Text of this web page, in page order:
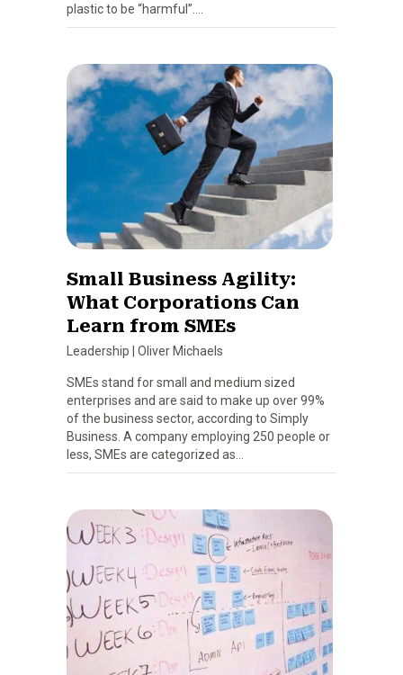
plastic to be “harmful”….
Small Business Agility:
What Corporations Can
Learn from SMEs
Leadership Oliver Michaels
SMEs stand for small and medium sized
enterprises and are said to make up over 99%
of the business sector, according to Simply
Business. A company employing 250 people or
less, SMEs are categorized as…